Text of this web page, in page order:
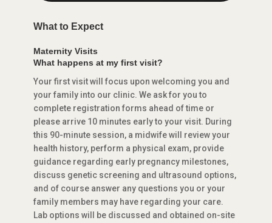
What to Expect
Maternity Visits
What happens at my first visit?
Your first visit will focus upon welcoming you and
your family into our clinic. We ask for you to
complete registration forms ahead of time or
please arrive 10 minutes early to your visit. During
this 90-minute session, a midwife will review your
health history, perform a physical exam, provide
guidance regarding early pregnancy milestones,
discuss genetic screening and ultrasound options,
and of course answer any questions you or your
family members may have regarding your care.
Lab options will be discussed and obtained on-site